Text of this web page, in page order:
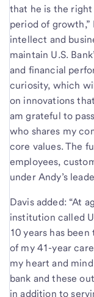
that he is the right
period of growth,”
intellect and
maintain U.S.
and financial
curiosity, which
on innovations
am grateful to
who shares my
core values. The
employees,
under Andy’s
Davis added: “At
institution called
10 years has
of my 41-year
my heart and
bank and these
in addition to